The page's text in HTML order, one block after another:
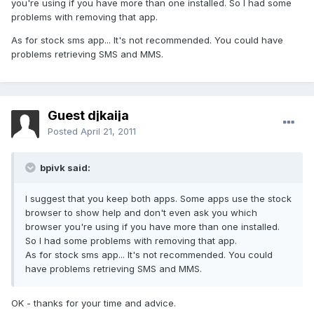
you're using if you have more than one installed. So I had some
problems with removing that app.
As for stock sms app... It's not recommended. You could have
problems retrieving SMS and MMS.
Guest djkaija
Posted April 21, 2011
bpivk said:
I suggest that you keep both apps. Some apps use the stock
browser to show help and don't even ask you which
browser you're using if you have more than one installed.
So I had some problems with removing that app.
As for stock sms app... It's not recommended. You could
have problems retrieving SMS and MMS.
OK - thanks for your time and advice.